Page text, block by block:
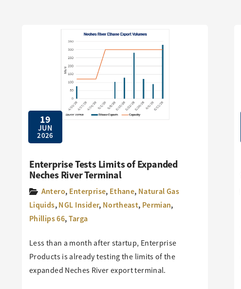
19
JUN
2026
Enterprise Tests Limits of Expanded
Neches River Terminal
Antero, Enterprise, Ethane, Natural Gas
Liquids,NGL Insider, Northeast, Permian,
Phillips 66,Targa
Less than a month after startup, Enterprise
Products is already testing the limits of the
expanded Neches River export terminal.